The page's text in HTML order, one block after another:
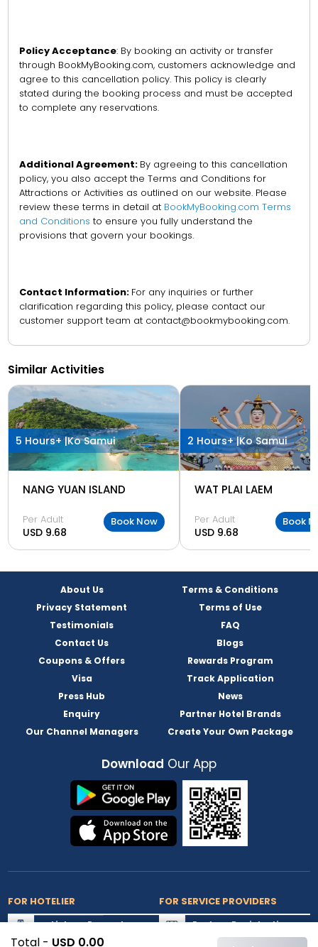
Total - USD 0.00
Policy Acceptance: By booking an activity or transfer
through BookMyBooking.com, customers acknowledge and
agree to this cancellation policy. This policy is clearly
stated during the booking process and must be accepted
to complete any reservations.
Additional Agreement: By agreeing to this cancellation
policy, you also accept the Terms and Conditions for
Attractions or Activities as outlined on our website. Please
review these terms in detail at BookMyBooking.com Terms
and Conditions to ensure you fully understand the
provisions that govern your bookings.
Contact Information: For any inquiries or further
clarification regarding this policy, please contact our
customer support team at contact@bookmybooking.com.
Similar Activities
5 Hours+ |Ko Samui
NANG YUAN ISLAND
Per Adult
USD 9.68
Book Now
2 Hours+ |Ko Samui
WAT PLAI LAEM
Per Adult
USD 9.68
Book
About Us
Terms & Conditions
Privacy Statement
Terms of Use
Testimonials
FAQ
Contact Us
Blogs
Coupons & Offers
Rewards Program
Visa
Track Application
Press Hub
News
Enquiry
Partner Hotel Brands
Our Channel Managers
Create Your Own Package
Download Our App
FOR HOTELIER
List my Property
Extranet Login
FOR SERVICE PROVIDERS
Partner Registration
Partner Login